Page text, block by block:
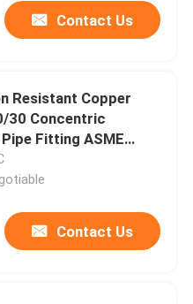
Contact Us
Resistant Copper
30 Concentric
Fitting ASME
Contact Us